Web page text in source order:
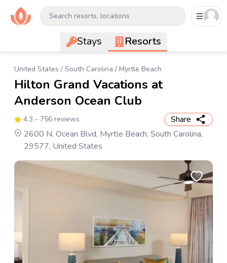
Search resorts, locations
Stays Resorts
United States / South Carolina / Myrtle Beach
Hilton Grand Vacations at
Anderson Ocean Club
4.3 - 756 reviews
Share
2600 N. Ocean Blvd, Myrtle Beach, South Carolina,
29577, United States